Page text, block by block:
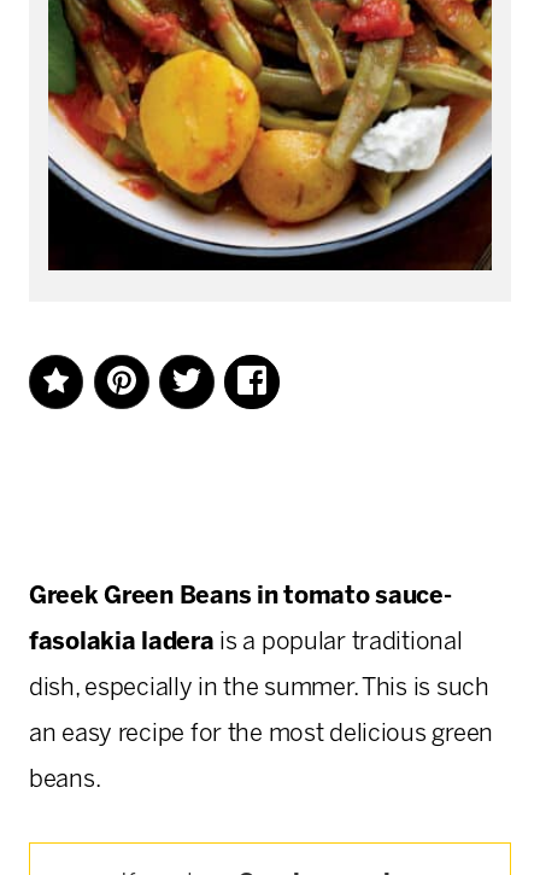
Greek Green Beans in tomato sauce-
fasolakia ladera is a popular traditional
dish, especially in the summer. This is such
an easy recipe for the most delicious green
beans.